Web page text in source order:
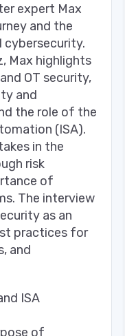
expert Max
and the
cybersecurity.
Max highlights
OT security,
and
the role of the
(ISA).
in the
risk
of
The interview
as an
practices for
and
ISA
of